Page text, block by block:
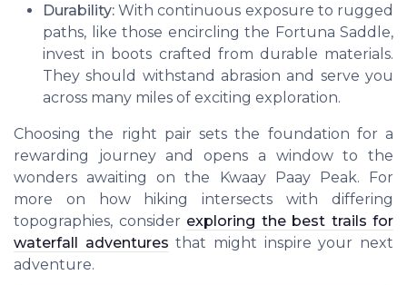
Durability: With continuous exposure to rugged
paths, like those encircling the Fortuna Saddle,
invest in boots crafted from durable materials.
They should withstand abrasion and serve you
across many miles of exciting exploration.
Choosing the right pair sets the foundation for a
rewarding journey and opens a window to the
wonders awaiting on the Kwaay Paay Peak. For
more on how hiking intersects with differing
topographies, consider exploring the best trails for
waterfall adventures that might inspire your next
adventure.